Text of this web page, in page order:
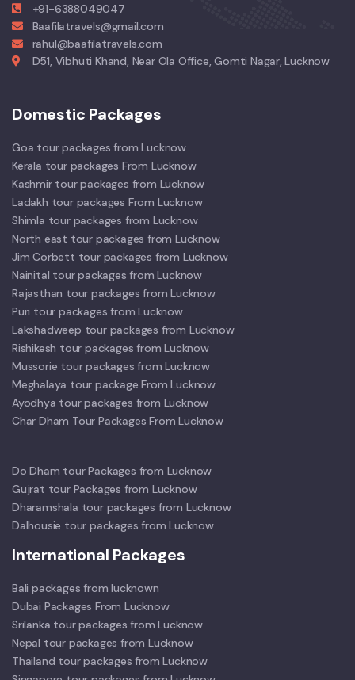
+91-6388049047
Baafilatravels@gmail.com
rahul@baafilatravels.com
D51, Vibhuti Khand, Near Ola Office, Gomti Nagar, Lucknow
Domestic Packages
Goa tour packages from Lucknow
Kerala tour packages From Lucknow
Kashmir tour packages from Lucknow
Ladakh tour packages From Lucknow
Shimla tour packages from Lucknow
North east tour packages from Lucknow
Jim Corbett tour packages from Lucknow
Nainital tour packages from Lucknow
Rajasthan tour packages from Lucknow
Puri tour packages from Lucknow
Lakshadweep tour packages from Lucknow
Rishikesh tour packages from Lucknow
Mussorie tour packages from Lucknow
Meghalaya tour package From Lucknow
Ayodhya tour packages from Lucknow
Char Dham Tour Packages From Lucknow
Do Dham tour Packages from Lucknow
Gujrat tour Packages from Lucknow
Dharamshala tour packages from Lucknow
Dalhousie tour packages from Lucknow
International Packages
Bali packages from lucknown
Dubai Packages From Lucknow
Srilanka tour packages from Lucknow
Nepal tour packages from Lucknow
Thailand tour packages from Lucknow